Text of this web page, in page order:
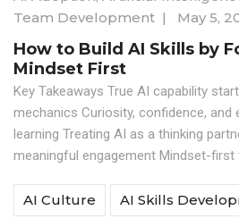
Team Development | May 5,
How to Build AI Skills by
Mindset First
Key Takeaways True AI capability
mechanics Curiosity, confidence, and
learning Treating AI as a thinking
meaningful engagement Mindset-first
AI Culture AI Skills